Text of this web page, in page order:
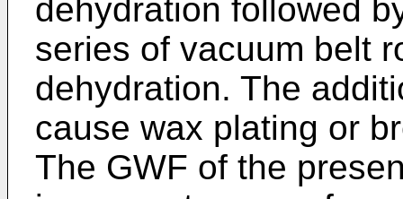
dehydration followed
series of vacuum belt
dehydration. The
cause wax plating or
The GWF of the